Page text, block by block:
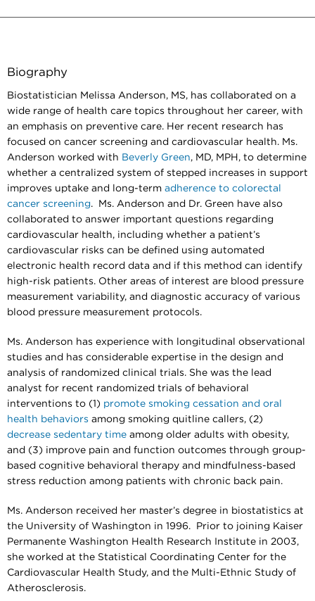
Biography
Biostatistician Melissa Anderson, MS, has collaborated on a
wide range of health care topics throughout her career, with
an emphasis on preventive care. Her recent research has
focused on cancer screening and cardiovascular health. Ms.
Anderson worked with Beverly Green, MD, MPH, to determine
whether a centralized system of stepped increases in support
improves uptake and long-term adherence to colorectal
cancer screening. Ms. Anderson and Dr. Green have also
collaborated to answer important questions regarding
cardiovascular health, including whether a patient’s
cardiovascular risks can be defined using automated
electronic health record data and if this method can identify
high-risk patients. Other areas of interest are blood pressure
measurement variability, and diagnostic accuracy of various
blood pressure measurement protocols.
Ms. Anderson has experience with longitudinal observational
studies and has considerable expertise in the design and
analysis of randomized clinical trials. She was the lead
analyst for recent randomized trials of behavioral
interventions to (1) promote smoking cessation and oral
health behaviors among smoking quitline callers, (2)
decrease sedentary time among older adults with obesity,
and (3) improve pain and function outcomes through group-
based cognitive behavioral therapy and mindfulness-based
stress reduction among patients with chronic back pain.
Ms. Anderson received her master’s degree in biostatistics at
the University of Washington in 1996. Prior to joining Kaiser
Permanente Washington Health Research Institute in 2003,
she worked at the Statistical Coordinating Center for the
Cardiovascular Health Study, and the Multi-Ethnic Study of
Atherosclerosis.